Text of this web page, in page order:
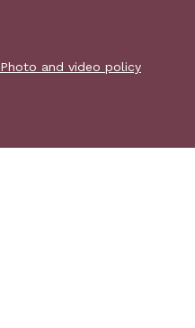
Photo and video policy